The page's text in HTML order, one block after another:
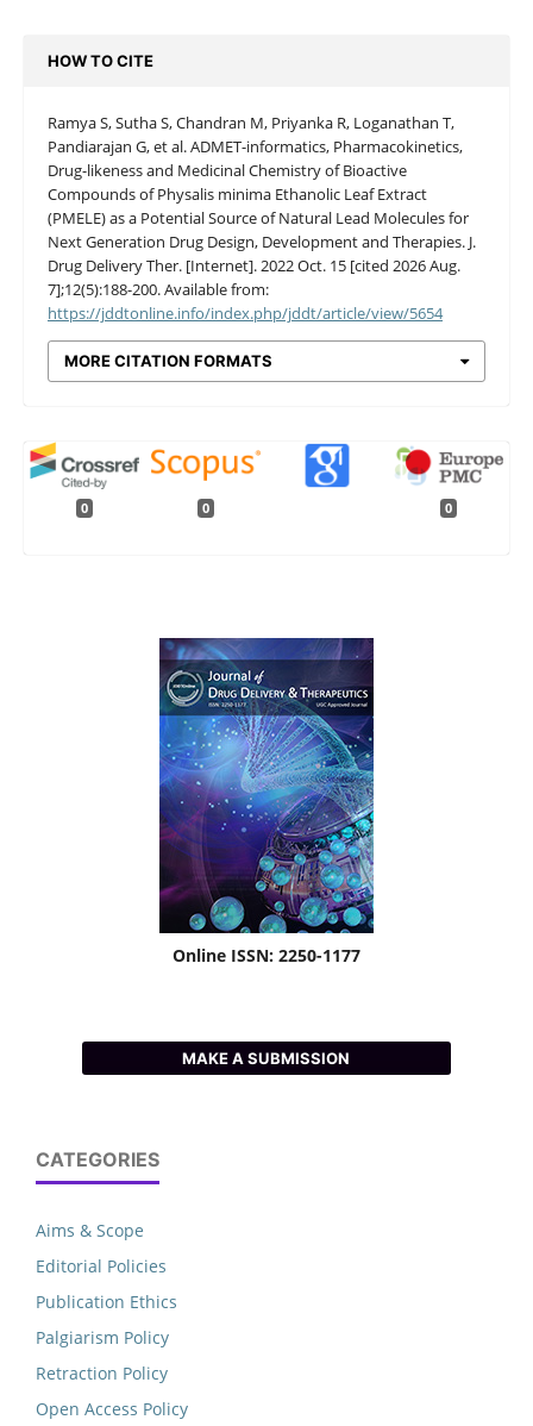
HOW TO CITE
Ramya S, Sutha S, Chandran M, Priyanka R, Loganathan T,
Pandiarajan G, et al. ADMET-informatics, Pharmacokinetics,
Drug-likeness and Medicinal Chemistry of Bioactive
Compounds of Physalis minima Ethanolic Leaf Extract
(PMELE) as a Potential Source of Natural Lead Molecules for
Next Generation Drug Design, Development and Therapies. J.
Drug Delivery Ther. [Internet]. 2022 Oct. 15 [cited 2026 Aug.
7];12(5):188-200. Available from:
https://jddtonline.info/index.php/jddt/article/view/5654
MORE CITATION FORMATS
0 0 0
Online ISSN: 2250-1177
MAKE A SUBMISSION
CATEGORIES
Aims & Scope
Editorial Policies
Publication Ethics
Palgiarism Policy
Retraction Policy
Open Access Policy